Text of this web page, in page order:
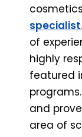
specialist
of
highly
featured
and
area of